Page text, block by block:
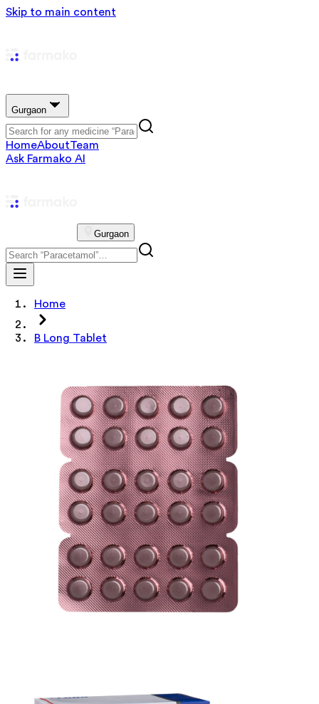
Skip to main content
Gurgaon
HomeAboutTeam
Ask Farmako AI
Gurgaon
Home
B Long Tablet